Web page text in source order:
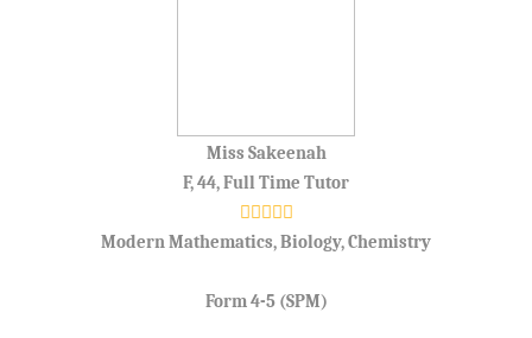
Miss Sakeenah
F, 44, Full Time Tutor
Modern Mathematics, Biology, Chemistry
Form 4-5 (SPM)